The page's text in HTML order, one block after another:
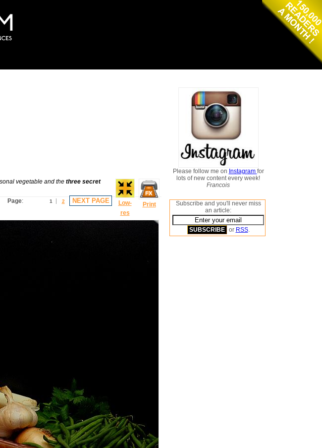
Low-
res
Print
vegetable and the three secret
Page: 1 2 NEXT PAGE
Please follow me on Instagram for
lots of new content every week!
Francois
Subscribe and you'll never miss
an article:
or RSS.